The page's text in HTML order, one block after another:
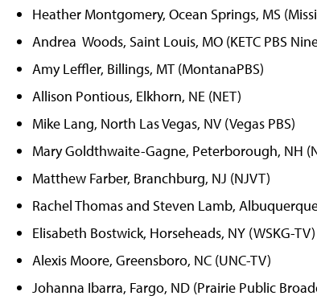
Heather Montgomery, Ocean Springs, MS
Andrea Woods, Saint Louis, MO (KETC PBS
Amy Leffler, Billings, MT (MontanaPBS)
Allison Pontious, Elkhorn, NE (NET)
Mike Lang, North Las Vegas, NV (Vegas PBS)
Mary Goldthwaite-Gagne, Peterborough, NH
Matthew Farber, Branchburg, NJ (NJVT)
Rachel Thomas and Steven Lamb,
Elisabeth Bostwick, Horseheads, NY (WSKG-TV)
Alexis Moore, Greensboro, NC (UNC-TV)
Johanna Ibarra, Fargo, ND (Prairie Public